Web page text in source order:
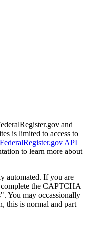
and
is limited to access to
FederalRegister.gov API
to learn more about
automated. If you are
complete the CAPTCHA
You may occassionally
this is normal and part